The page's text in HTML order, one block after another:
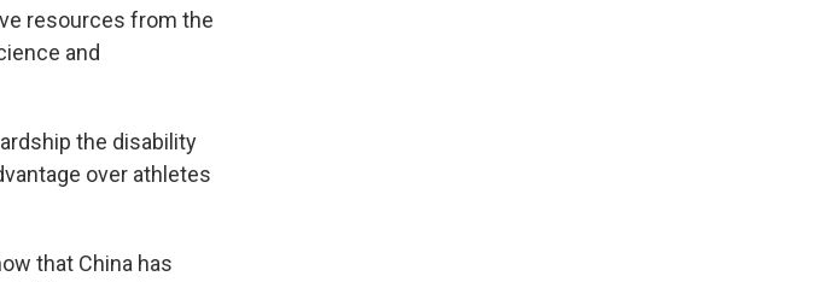
resources from the
and
the disability
over athletes
that China has